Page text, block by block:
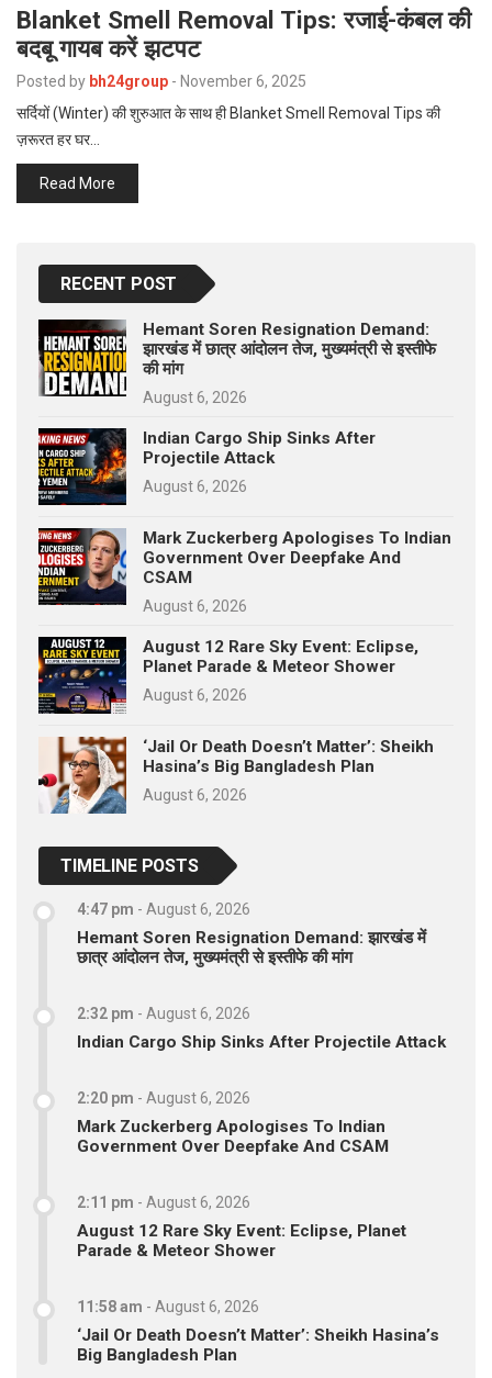
Blanket Smell Removal Tips: रजाई-कंबल की
बदबू गायब करें झटपट
Posted by bh24group - November 6, 2025
सर्दियों (Winter) की शुरुआत के साथ ही Blanket Smell Removal Tips की
ज़रूरत हर घर…
Read More
RECENT POST
Hemant Soren Resignation Demand:
झारखंड में छात्र आंदोलन तेज, मुख्यमंत्री से इस्तीफे
की मांग
August 6, 2026
Indian Cargo Ship Sinks After
Projectile Attack
August 6, 2026
Mark Zuckerberg Apologises To Indian
Government Over Deepfake And
CSAM
August 6, 2026
August 12 Rare Sky Event: Eclipse,
Planet Parade & Meteor Shower
August 6, 2026
‘Jail Or Death Doesn’t Matter’: Sheikh
Hasina’s Big Bangladesh Plan
August 6, 2026
TIMELINE POSTS
4:47 pm - August 6, 2026
Hemant Soren Resignation Demand: झारखंड में
छात्र आंदोलन तेज, मुख्यमंत्री से इस्तीफे की मांग
2:32 pm - August 6, 2026
Indian Cargo Ship Sinks After Projectile Attack
2:20 pm - August 6, 2026
Mark Zuckerberg Apologises To Indian
Government Over Deepfake And CSAM
2:11 pm - August 6, 2026
August 12 Rare Sky Event: Eclipse, Planet
Parade & Meteor Shower
11:58 am - August 6, 2026
‘Jail Or Death Doesn’t Matter’: Sheikh Hasina’s
Big Bangladesh Plan
p
e